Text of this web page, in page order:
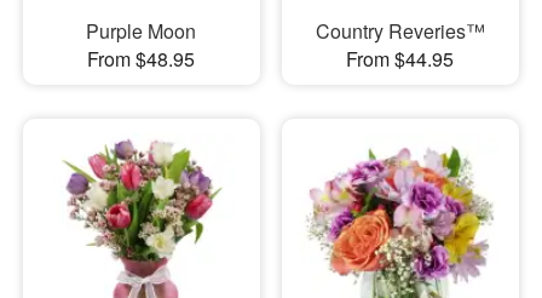
Purple Moon
From $48.95
Country Reveries™
From $44.95